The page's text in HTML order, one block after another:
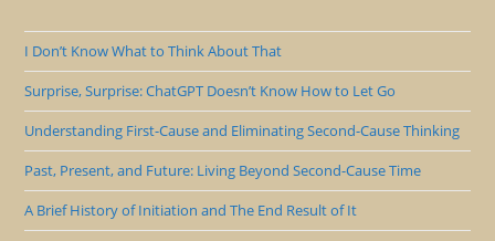
I Don’t Know What to Think About That
Surprise, Surprise: ChatGPT Doesn’t Know How to Let Go
Understanding First-Cause and Eliminating Second-Cause Thinking
Past, Present, and Future: Living Beyond Second-Cause Time
A Brief History of Initiation and The End Result of It